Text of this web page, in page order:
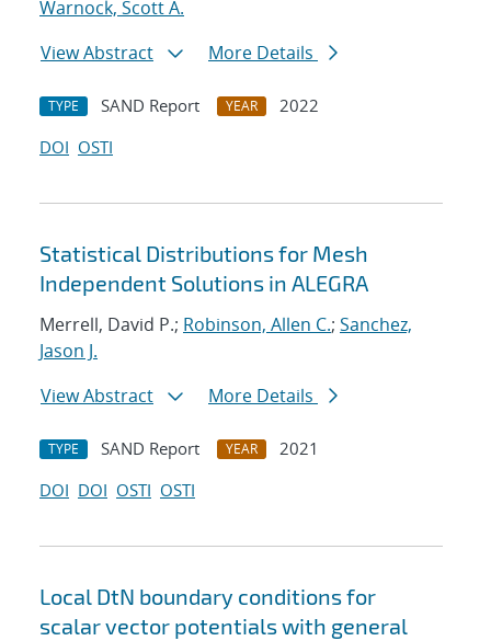
Warnock, Scott A.
View Abstract
More Details
TYPE SAND Report YEAR
2022
DOI OSTI
Statistical Distributions for Mesh
Independent Solutions in ALEGRA
Merrell, David P.; Robinson, Allen C.; Sanchez,
Jason J.
View Abstract
More Details
TYPE SAND Report YEAR
2021
DOI DOI OSTI OSTI
Local DtN boundary conditions for
scalar vector potentials with general